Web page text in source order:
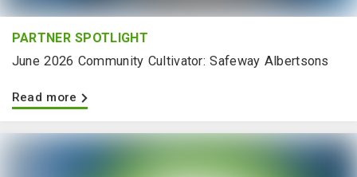
PARTNER SPOTLIGHT
June 2026 Community Cultivator: Safeway Albertsons
Read more